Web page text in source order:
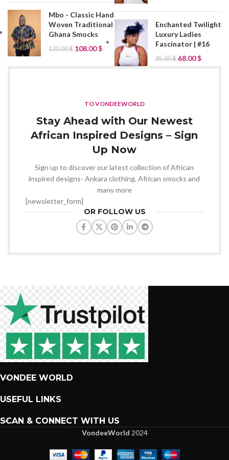
Mbo - Classic Hand
Woven Traditional
Ghana Smocks
120.00$ 108.00$
Enchanted Twilight
Luxury Ladies
Fascinator | #16
85.00$ 68.00$
TO VONDEEWORLD
Stay Ahead with Our Newest
African Inspired Designs – Sign
Up Now
Sign up to discover our latest collection of African
inspired designs- Ankara clothing, African smocks and
many more
[newsletter_form]
OR FOLLOW US
VONDEE WORLD
USEFUL LINKS
SCAN & CONNECT WITH US
VondeeWorld 2024